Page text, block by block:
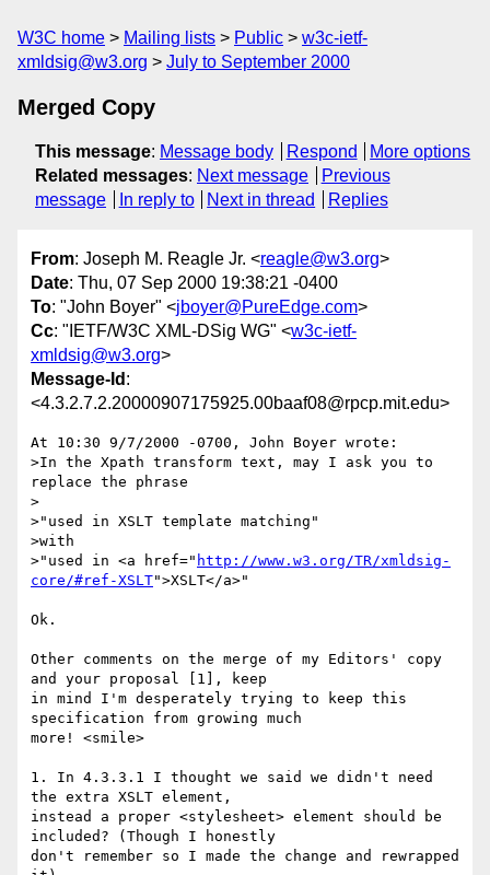
W3C home Mailing lists Public
w3c-ietf-
xmldsig@w3.org
July to September 2000
Merged Copy
This message: Message body Respond
More options
Related messages: Next message
Previous
message
In reply to Next in thread Replies
From: Joseph M. Reagle Jr. <reagle@w3.org>
Date: Thu, 07 Sep 2000 19:38:21 -0400
To: "John Boyer" <jboyer@PureEdge.com>
Cc: "IETF/W3C XML-DSig WG" <w3c-ietf-
xmldsig@w3.org>
Message-Id :
<4.3.2.7.2.20000907175925.00baaf08@rpcp.mit.edu>
At 10:30 9/7/2000 -0700, John Boyer wrote:
>In the Xpath transform text, may I ask you to
replace the phrase
>
>"used in XSLT template matching"
>with
>"used in <a href=" http://www.w3.org/TR/xmldsig-
core/#ref-XSLT">XSLT</a>"
Ok.
Other comments on the merge of my Editors' copy
and your proposal [1], keep
in mind I'm desperately trying to keep this
specification from growing much
more! <smile>
1. In 4.3.3.1 I thought we said we didn't need
the extra XSLT element,
instead a proper <stylesheet> element should be
included? (Though I honestly
don't remember so I made the change and rewrapped